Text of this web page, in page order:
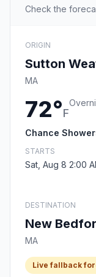
Check the
ORIGIN
Sutton
MA
72°F
Chance
STARTS
Sat, Aug 8 2:00
DESTINATION
New
MA
Live fallback